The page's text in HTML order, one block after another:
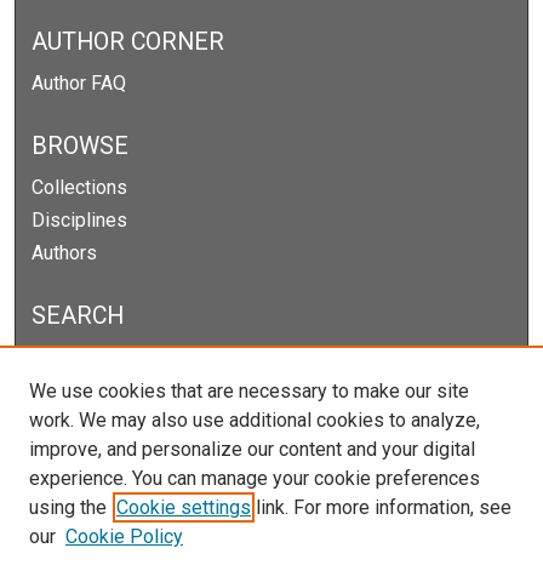
AUTHOR CORNER
Author FAQ
BROWSE
Collections
Disciplines
Authors
SEARCH
Select context to search:
Advanced Search
We use cookies that are necessary to make our site
work. We may also use additional cookies to analyze,
improve, and personalize our content and your digital
experience. You can manage your cookie preferences
using the Cookie settings link. For more information, see
our Cookie Policy